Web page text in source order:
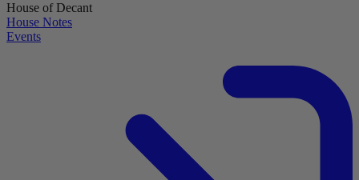
House of Decant
House Notes
Events